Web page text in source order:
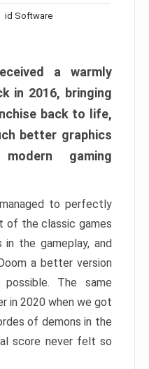
id Software
a warmly
in 2016, bringing
back to life,
better graphics
gaming
to perfectly
of the classic games
the gameplay, and
a better version
The same
in 2020 when we got
of demons in the
score never felt so